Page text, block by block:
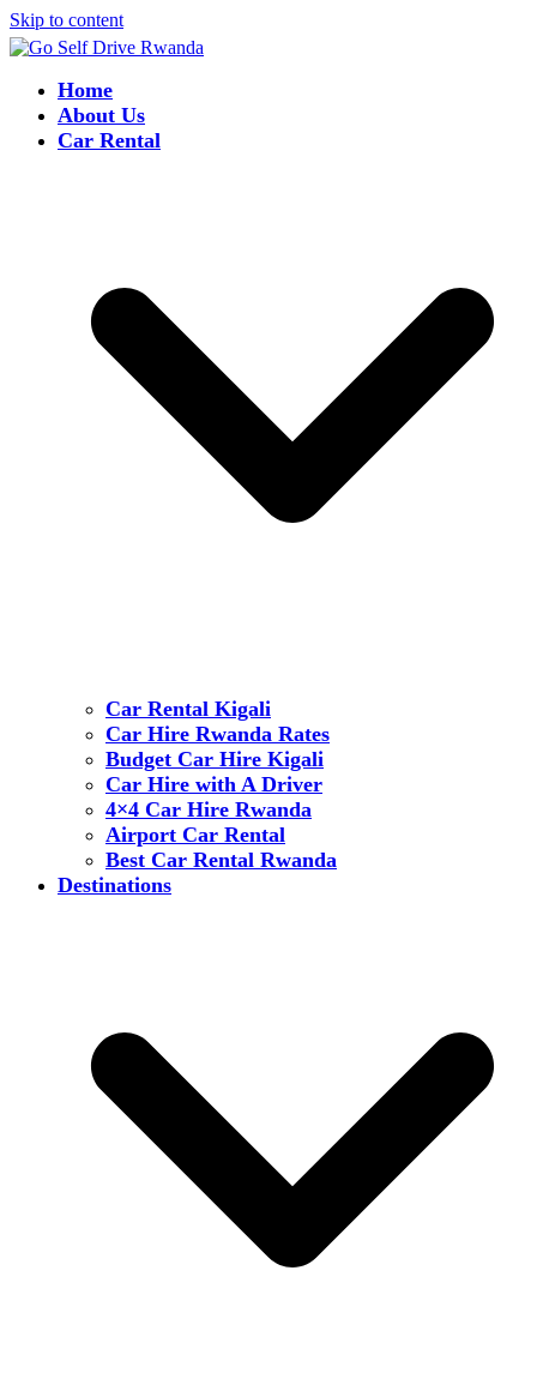
Skip to content
Home
About Us
Car Rental
Car Rental Kigali
Car Hire Rwanda Rates
Budget Car Hire Kigali
Car Hire with A Driver
4×4 Car Hire Rwanda
Airport Car Rental
Best Car Rental Rwanda
Destinations